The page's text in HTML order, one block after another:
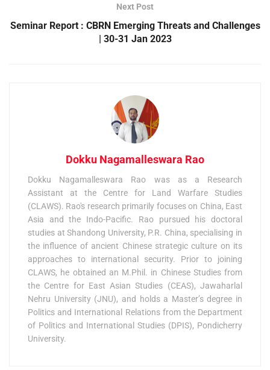
Next Post
Seminar Report : CBRN Emerging Threats and Challenges
| 30-31 Jan 2023
Dokku Nagamalleswara Rao
Dokku Nagamalleswara Rao was as a Research
Assistant at the Centre for Land Warfare Studies
(CLAWS). Rao's research primarily focuses on China, East
Asia and the Indo-Pacific. Rao pursued his doctoral
studies at Shandong University, P.R. China, specialising in
the influence of ancient Chinese strategic culture on its
approaches to international security. Prior to joining
CLAWS, he obtained an M.Phil. in Chinese Studies from
the Centre for East Asian Studies (CEAS), Jawaharlal
Nehru University (JNU), and holds a Master’s degree in
Politics and International Relations from the Department
of Politics and International Studies (DPIS), Pondicherry
University.